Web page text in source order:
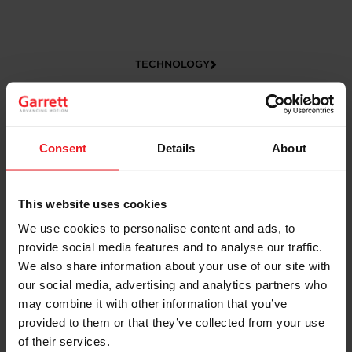
Consent Details About
This website uses cookies
We use cookies to personalise content and ads, to
provide social media features and to analyse our traffic.
We also share information about your use of our site with
our social media, advertising and analytics partners who
may combine it with other information that you’ve
provided to them or that they’ve collected from your use
of their services.
TECHNOLOGY
CAREERS